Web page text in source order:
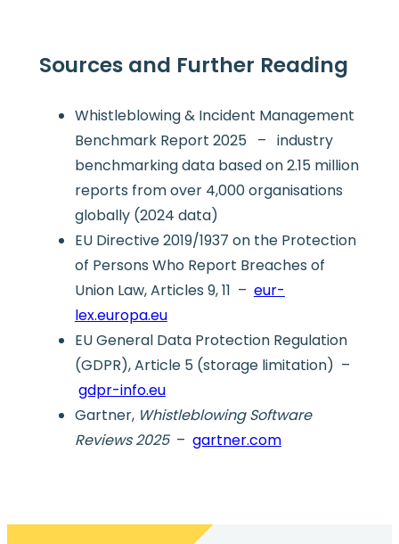
Sources and Further Reading
Whistleblowing & Incident Management
Benchmark Report 2025 – industry
benchmarking data based on 2.15 million
reports from over 4,000 organisations
globally (2024 data)
EU Directive 2019/1937 on the Protection
of Persons Who Report Breaches of
Union Law, Articles 9, 11 – eur-
lex.europa.eu
EU General Data Protection Regulation
(GDPR), Article 5 (storage limitation) –
gdpr-info.eu
Gartner, Whistleblowing Software
Reviews 2025– gartner.com